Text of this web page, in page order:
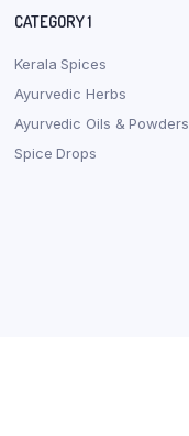
CATEGORY 1
Kerala Spices
Ayurvedic Herbs
Ayurvedic Oils & Powders
Spice Drops